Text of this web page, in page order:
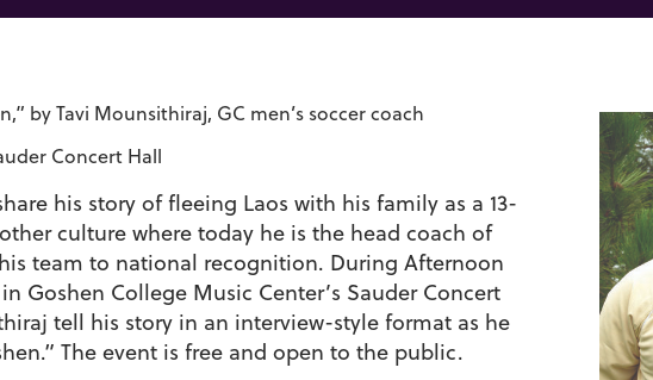
by Tavi Mounsithiraj, GC men’s soccer coach
Concert Hall
his story of fleeing Laos with his family as a 13-
culture where today he is the head coach of
team to national recognition. During Afternoon
Goshen College Music Center’s Sauder Concert
tell his story in an interview-style format as he
The event is free and open to the public.